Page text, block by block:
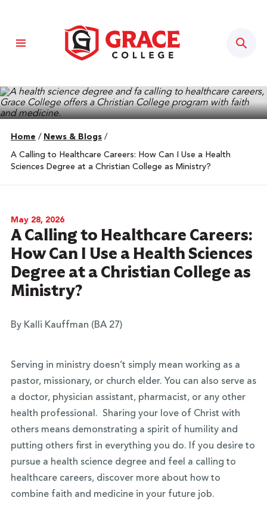
Home / News & Blogs /
A Calling to Healthcare Careers: How Can I Use a Health
Sciences Degree at a Christian College as Ministry?
May 28, 2026
A Calling to Healthcare Careers:
How Can I Use a Health Sciences
Degree at a Christian College as
Ministry?
By Kalli Kauffman (BA 27)
Serving in ministry doesn’t simply mean working as a
pastor, missionary, or church elder. You can also serve as
a doctor, physician assistant, pharmacist, or any other
health professional. Sharing your love of Christ with
others means demonstrating a spirit of humility and
putting others first in everything you do. If you desire to
pursue a health science degree and feel a calling to
healthcare careers, discover more about how to
combine faith and medicine in your future job.